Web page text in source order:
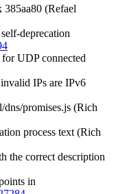
385aa80 (Refael
deprecation
UDP connected
IPs are IPv6
dns/promises.js (Rich
process text (Rich
the correct description
in